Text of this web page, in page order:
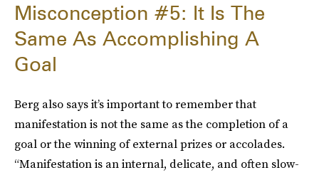
Misconception #5: It Is The
Same As Accomplishing A
Goal
Berg also says it’s important to remember that
manifestation is not the same as the completion of a
goal or the winning of external prizes or accolades.
“Manifestation is an internal, delicate, and often slow-